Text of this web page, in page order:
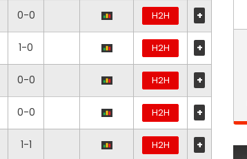
0-0 H2H +
1-0 H2H +
0-0 H2H +
0-0 H2H +
1-1 H2H +